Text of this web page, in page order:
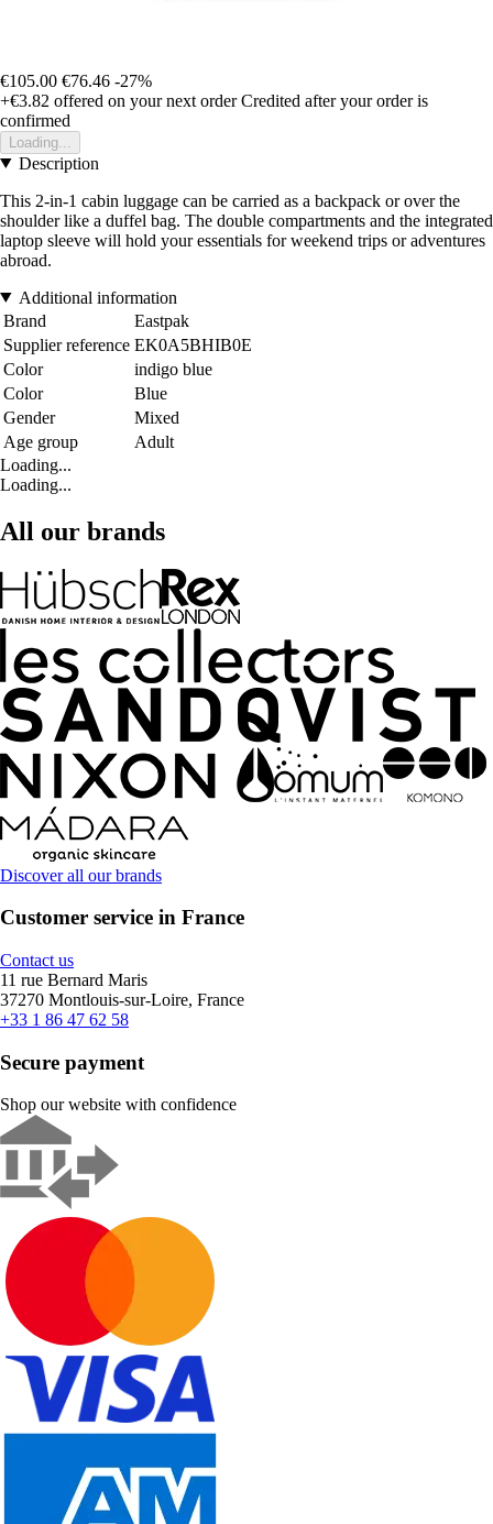
€105.00 €76.46 -27%
+€3.82 offered on your next order Credited after your order is
confirmed
Loading...
Description
This 2-in-1 cabin luggage can be carried as a backpack or over the
shoulder like a duffel bag. The double compartments and the integrated
laptop sleeve will hold your essentials for weekend trips or adventures
abroad.
Additional information
Brand
Eastpak
Supplier reference EK0A5BHIB0E
Color
indigo blue
Color
Blue
Gender
Mixed
Age group
Adult
Loading...
Loading...
All our brands
Discover all our brands
Customer service in France
Contact us
11 rue Bernard Maris
37270 Montlouis-sur-Loire, France
+33 1 86 47 62 58
Secure payment
Shop our website with confidence